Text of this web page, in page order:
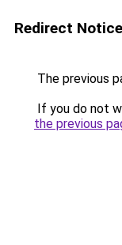
Redirect Notice
The previous
If you do not
the previous